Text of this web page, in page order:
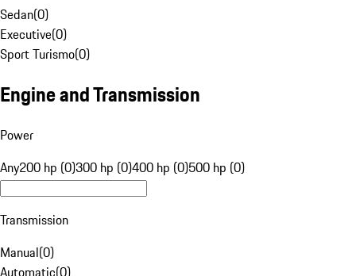
Sedan(0)
Executive(0)
Sport Turismo(0)
Engine and Transmission
Power
Any200 hp (0)300 hp (0)400 hp (0)500 hp (0)
Transmission
Manual(0)